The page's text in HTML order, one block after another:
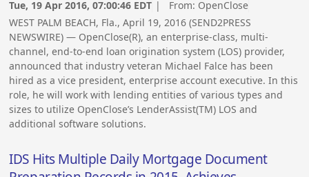
Tue, 19 Apr 2016, 07:00:46 EDT | From: OpenClose
WEST PALM BEACH, Fla., April 19, 2016 (SEND2PRESS
NEWSWIRE) — OpenClose(R), an enterprise-class, multi-
channel, end-to-end loan origination system (LOS) provider,
announced that industry veteran Michael Falce has been
hired as a vice president, enterprise account executive. In this
role, he will work with lending entities of various types and
sizes to utilize OpenClose’s LenderAssist(TM) LOS and
additional software solutions.
IDS Hits Multiple Daily Mortgage Document